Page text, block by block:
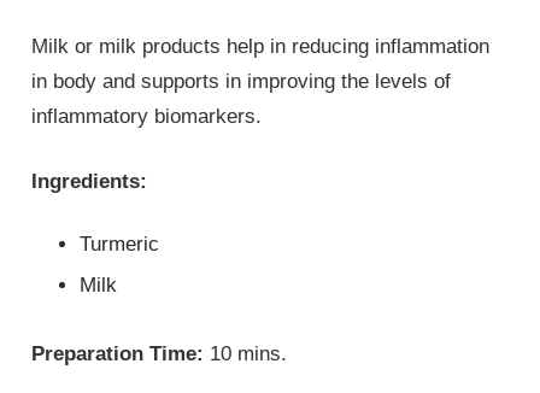
Milk or milk products help in reducing inflammation
in body and supports in improving the levels of
inflammatory biomarkers.
Ingredients:
Turmeric
Milk
Preparation Time: 10 mins.